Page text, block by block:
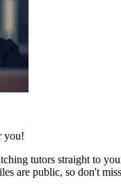
you!
tutors straight to
are public, so don't miss